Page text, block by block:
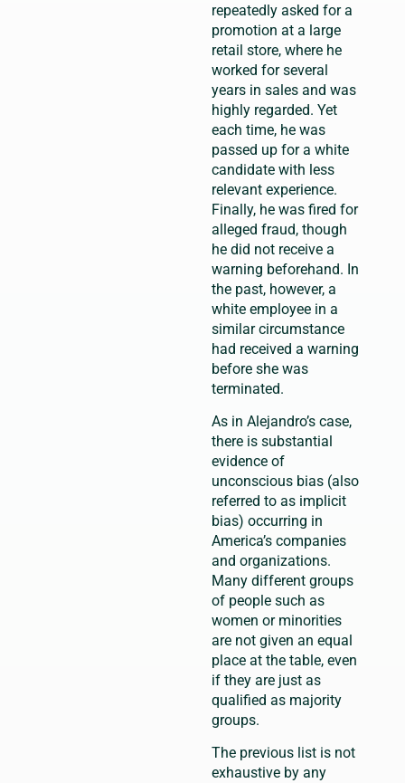
repeatedly asked for a
promotion at a large
retail store, where he
worked for several
years in sales and was
highly regarded. Yet
each time, he was
passed up for a white
candidate with less
relevant experience.
Finally, he was fired for
alleged fraud, though
he did not receive a
warning beforehand. In
the past, however, a
white employee in a
similar circumstance
had received a warning
before she was
terminated.
As in Alejandro’s case,
there is substantial
evidence of
unconscious bias (also
referred to as implicit
bias) occurring in
America’s companies
and organizations.
Many different groups
of people such as
women or minorities
are not given an equal
place at the table, even
if they are just as
qualified as majority
groups.
The previous list is not
exhaustive by any